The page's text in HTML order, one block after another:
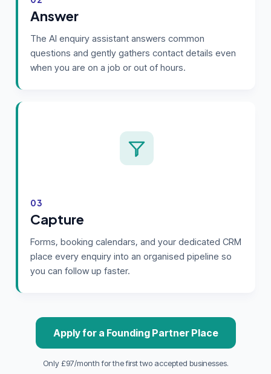
Answer
The AI enquiry assistant answers common
questions and gently gathers contact details even
when you are on a job or out of hours.
03
Capture
Forms, booking calendars, and your dedicated CRM
place every enquiry into an organised pipeline so
you can follow up faster.
Apply for a Founding Partner Place
Only £97/month for the first two accepted businesses.